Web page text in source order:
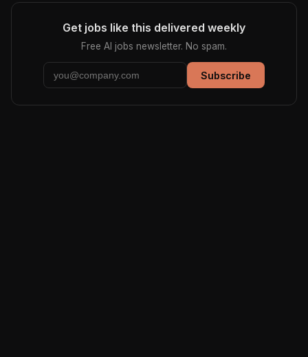
Get jobs like this delivered weekly
Free AI jobs newsletter. No spam.
Subscribe